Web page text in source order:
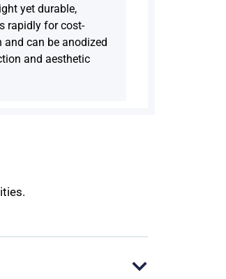
yet durable,
rapidly for cost-
can be anodized
and aesthetic